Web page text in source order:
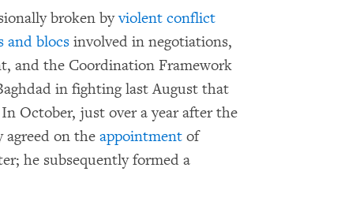
broken byviolent conflict
and blocs involved in negotiations,
and the Coordination Framework
in fighting last August that
October, just over a year after the
agreed on theappointment of
he subsequently formed a